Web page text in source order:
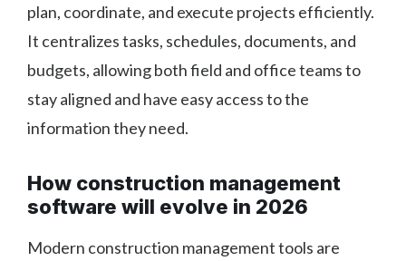
plan, coordinate, and execute projects efficiently.
It centralizes tasks, schedules, documents, and
budgets, allowing both field and office teams to
stay aligned and have easy access to the
information they need.
How construction management
software will evolve in 2026
Modern construction management tools are